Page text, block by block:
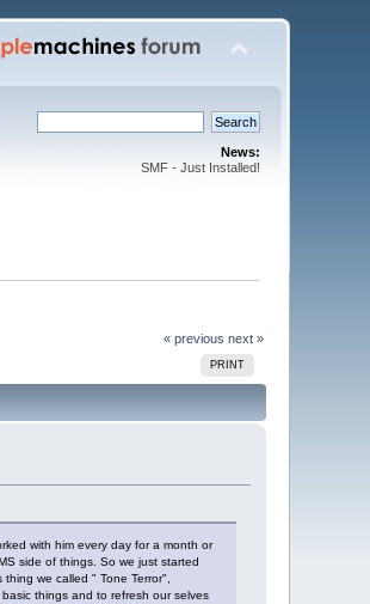
News:
SMF - Just Installed!
« previous next »
PRINT
with him every day for a month or
side of things. So we just started
we called " Tone Terror",
things and to refresh our selves